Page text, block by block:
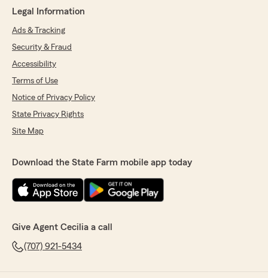
Legal Information
Ads & Tracking
Security & Fraud
Accessibility
Terms of Use
Notice of Privacy Policy
State Privacy Rights
Site Map
Download the State Farm mobile app today
Give Agent Cecilia a call
(707) 921-5434